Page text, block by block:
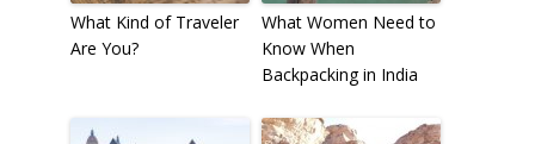
What Kind of Traveler
Are You?
What Women Need to
Know When
Backpacking in India